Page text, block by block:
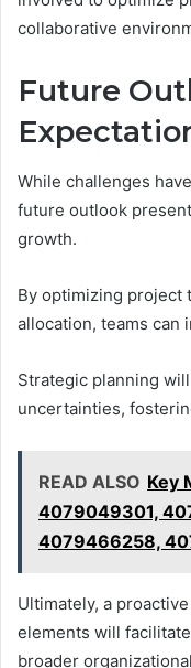
collaborative
Future
While challenges
future outlook
growth.
By optimizing project
allocation, teams can
Strategic planning
uncertainties,
READ ALSO Key
4079049301,
4079466258,
Ultimately, a
elements will
broader